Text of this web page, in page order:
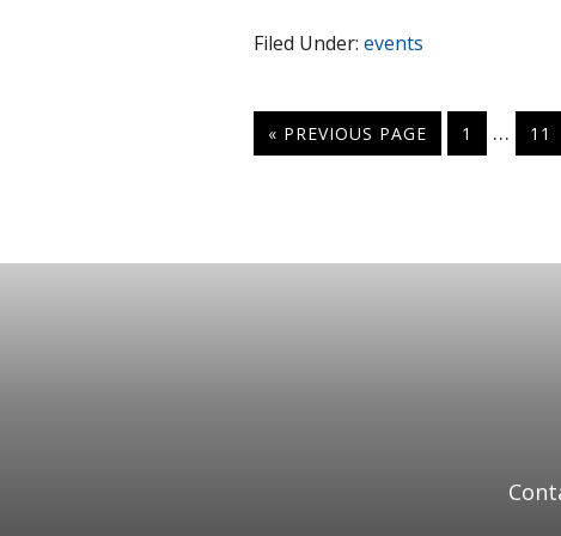
Filed Under: events
« PREVIOUS PAGE 1 … 11